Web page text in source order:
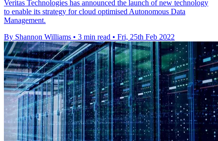
Veritas Technologies has announced the launch of new technology
to enable its strategy for cloud optimised Autonomous Data
Management.
By Shannon Williams • 3 min read • Fri, 25th Feb 2022